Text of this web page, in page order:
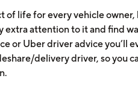
of life for every vehicle
extra attention to it and find
or Uber driver advice you’ll
delivery driver, so you